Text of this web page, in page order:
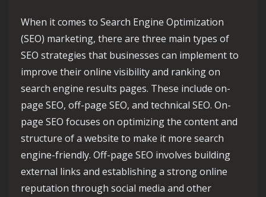
When it comes to Search Engine Optimization
(SEO) marketing, there are three main types of
SEO strategies that businesses can implement to
improve their online visibility and ranking on
search engine results pages. These include on-
page SEO, off-page SEO, and technical SEO. On-
page SEO focuses on optimizing the content and
structure of a website to make it more search
engine-friendly. Off-page SEO involves building
external links and establishing a strong online
reputation through social media and other